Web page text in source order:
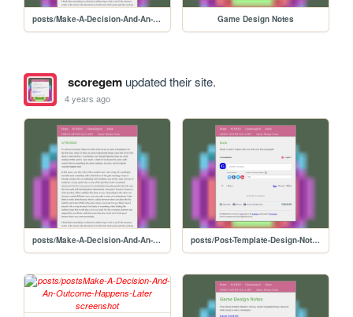
posts/Make-A-Decision-And-An-Outcome-Happens-Later Game Design Notes
scoregemupdated their site.
4 years ago
posts/Make-A-Decision-And-An-Outcome-Happens-Later posts/Post-Template-Design-Notes